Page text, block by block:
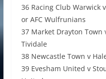
36 Racing Club Warwick
or AFC Wulfrunians
37 Market Drayton Town
Tividale
38 Newcastle Town v
39 Evesham United v